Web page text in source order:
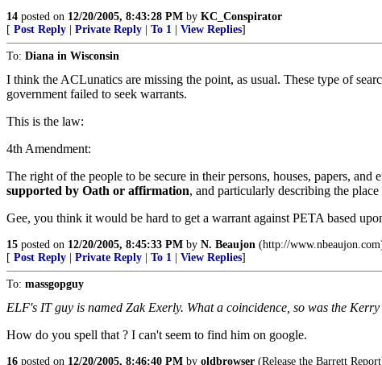
14 posted on 12/20/2005, 8:43:28 PM by KC_Conspirator
[ Post Reply Private Reply To 1 View Replies]
To: Diana in Wisconsin
I think the ACLunatics are missing the point, as usual. These type of
government failed to seek warrants.
This is the law:
4th Amendment:
The right of the people to be secure in their persons, houses, papers, and
supported by Oath or affirmation, and particularly describing the
Gee, you think it would be hard to get a warrant against PETA based
15 posted on 12/20/2005, 8:45:33 PM by N. Beaujon (http://
[ Post Reply Private Reply To 1 View Replies]
To: massgopguy
ELF's IT guy is named Zak Exerly. What a coincidence, so was the
How do you spell that ? I can't seem to find him on google.
16 posted on 12/20/2005, 8:46:40 PM by oldbrowser (Release the Barrett